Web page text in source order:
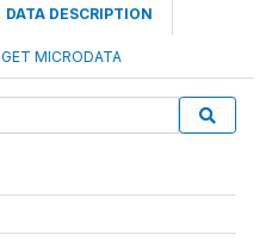
DATA DESCRIPTION
GET MICRODATA